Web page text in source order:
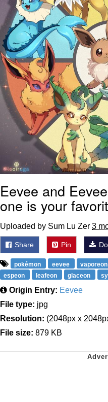
Topiary
Eevee and
one is your
Uploaded by Sum Lu Zer 3
Share Pin
pokémon eevee vaporeon
espeon
leafeon glaceon
Origin Entry: Eevee
File type: jpg
Resolution: (2048px x
File size: 879 KB